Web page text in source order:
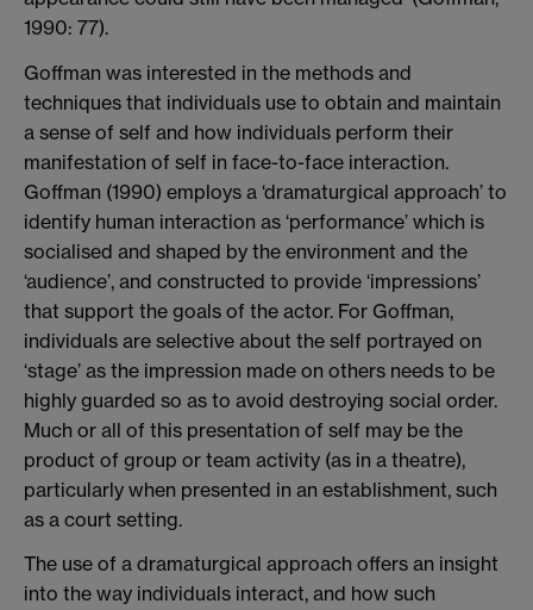
1990: 77).
Goffman was interested in the methods and
techniques that individuals use to obtain and maintain
a sense of self and how individuals perform their
manifestation of self in face-to-face interaction.
Goffman (1990) employs a ‘dramaturgical approach’ to
identify human interaction as ‘performance’ which is
socialised and shaped by the environment and the
‘audience’, and constructed to provide ‘impressions’
that support the goals of the actor. For Goffman,
individuals are selective about the self portrayed on
‘stage’ as the impression made on others needs to be
highly guarded so as to avoid destroying social order.
Much or all of this presentation of self may be the
product of group or team activity (as in a theatre),
particularly when presented in an establishment, such
as a court setting.
The use of a dramaturgical approach offers an insight
into the way individuals interact, and how such